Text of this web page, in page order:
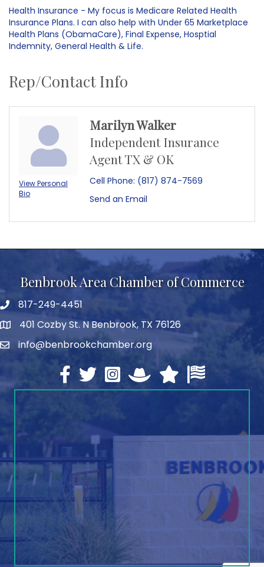
Health Insurance - My focus is Medicare Related Health
Insurance Plans. I can also help with Under 65 Marketplace
Health Plans (ObamaCare), Final Expense, Hosptial
Indemnity, General Health & Life.
Rep/Contact Info
View Personal
Bio
Marilyn Walker
Independent Insurance
Agent TX & OK
Cell Phone: (817) 874-7569
Send an Email
Benbrook Area Chamber of Commerce
telephone
817-249-4451
address401 Cozby St. N Benbrook, TX 76126
emailinfo@benbrookchamber.org
Facebook
twitterInstagramNorth Texas Chamber
Texas Chamber of
U.S. Chamber